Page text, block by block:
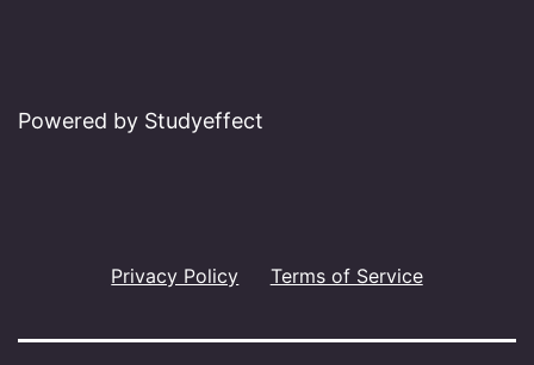
Powered by Studyeffect
Privacy Policy Terms of Service